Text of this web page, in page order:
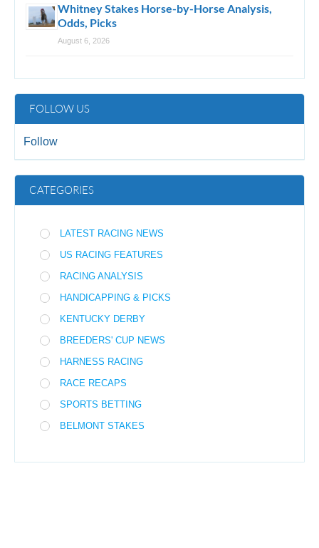
Whitney Stakes Horse-by-Horse Analysis,
Odds, Picks
August 6, 2026
FOLLOW US
Follow
CATEGORIES
LATEST RACING NEWS
US RACING FEATURES
RACING ANALYSIS
HANDICAPPING & PICKS
KENTUCKY DERBY
BREEDERS' CUP NEWS
HARNESS RACING
RACE RECAPS
SPORTS BETTING
BELMONT STAKES